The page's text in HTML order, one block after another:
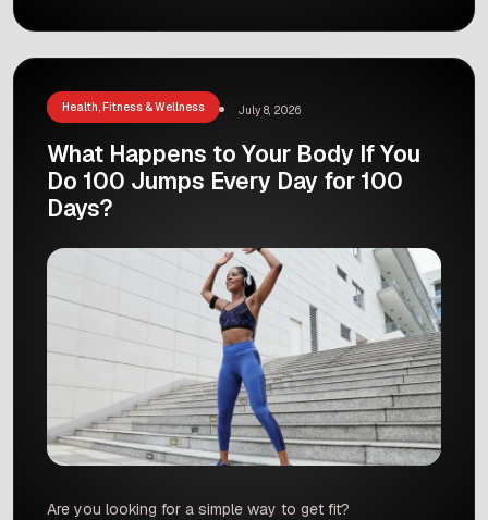
media say this simple trick gives you more
energy than coffee alone or a normal power
Health, Fitness & Wellness July 8, 2026
What Happens to Your Body If You
Do 100 Jumps Every Day for 100
Days?
Are you looking for a simple way to get fit?